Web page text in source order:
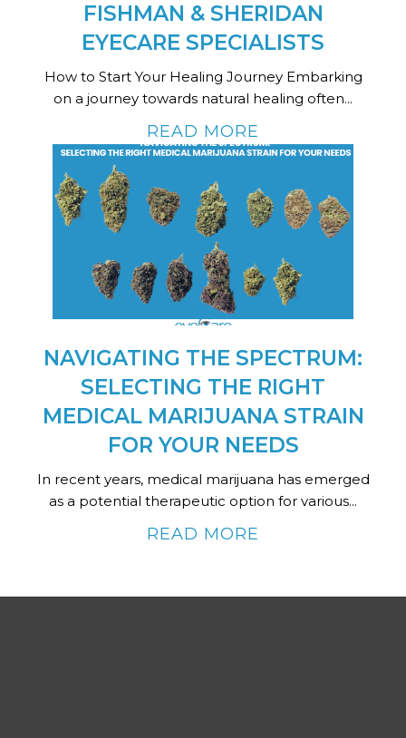
FISHMAN & SHERIDAN
EYECARE SPECIALISTS
How to Start Your Healing Journey Embarking
on a journey towards natural healing often...
READ MORE
NAVIGATING THE SPECTRUM:
SELECTING THE RIGHT
MEDICAL MARIJUANA STRAIN
FOR YOUR NEEDS
In recent years, medical marijuana has emerged
as a potential therapeutic option for various...
READ MORE